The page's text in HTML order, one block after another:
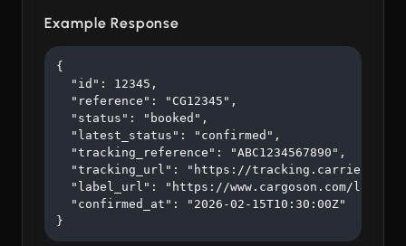
Example Response
{
  "id": 12345,
  "reference": "CG12345",
  "status": "booked",
  "latest_status": "confirmed",
  "tracking_reference": "ABC1234567890",
"tracking_url": "https://
"label_url": "https://www.cargoson.com/
  "confirmed_at": "2026-02-15T10:30:00Z"
}